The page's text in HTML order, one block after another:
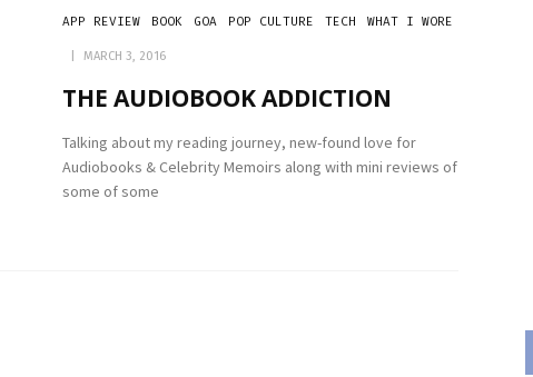
APP REVIEW BOOK GOA POP CULTURE TECH WHAT I WORE
MARCH 3, 2016
THE AUDIOBOOK ADDICTION
Talking about my reading journey, new-found love for
Audiobooks & Celebrity Memoirs along with mini reviews of
some of some